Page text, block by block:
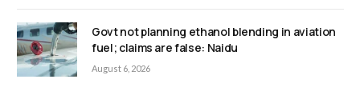
Govt not planning ethanol blending in aviation
fuel; claims are false: Naidu
August 6, 2026